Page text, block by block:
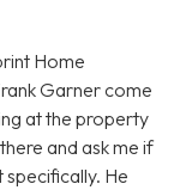
Home
Garner come
at the property
and ask me if
He